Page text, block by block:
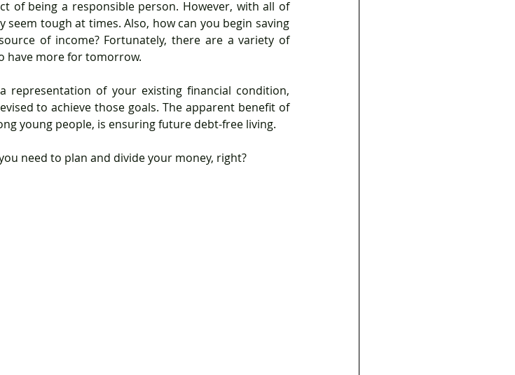
of being a responsible person. However, with all of
tough at times. Also, how can you begin saving
of income? Fortunately, there are a variety of
have more for tomorrow.
to achieve those goals. The apparent benefit of
young people, is ensuring future debt-free living.
need to plan and divide your money, right?